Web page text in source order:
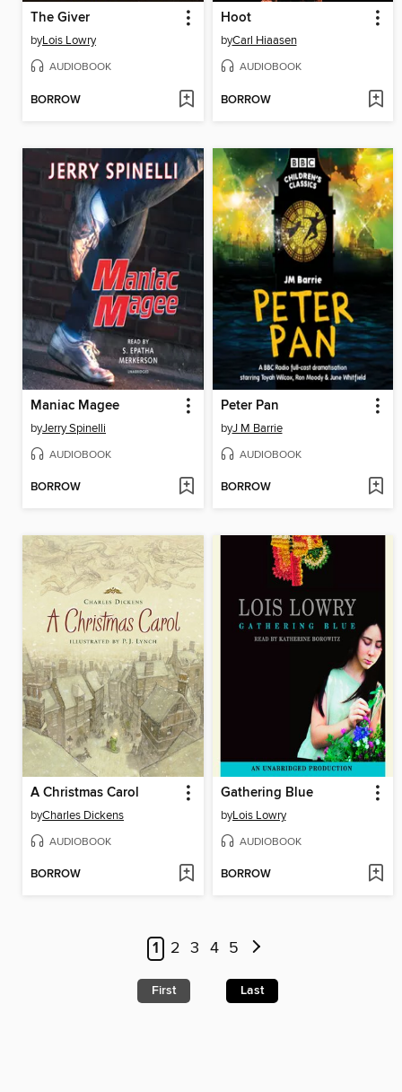
The Giver
byLois Lowry
AUDIOBOOK
BORROW
Hoot
byCarl Hiaasen
AUDIOBOOK
BORROW
Maniac Magee
byJerry Spinelli
AUDIOBOOK
BORROW
Peter Pan
byJ M Barrie
AUDIOBOOK
BORROW
A Christmas Carol
byCharles Dickens
AUDIOBOOK
BORROW
Gathering Blue
byLois Lowry
AUDIOBOOK
BORROW
1 2 3 4 5
First Last